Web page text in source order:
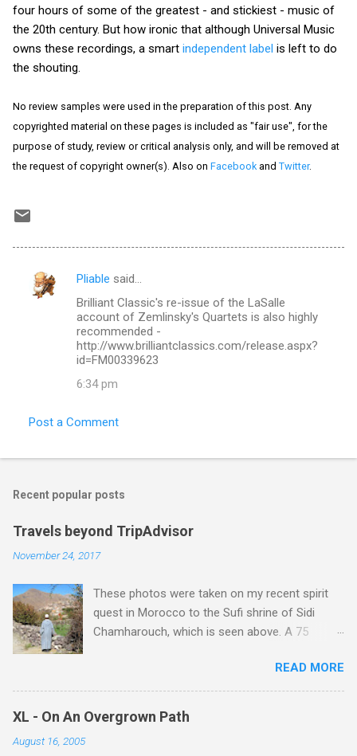
four hours of some of the greatest - and stickiest - music of
the 20th century. But how ironic that although Universal Music
owns these recordings, a smart independent label is left to do
the shouting.
No review samples were used in the preparation of this post. Any
copyrighted material on these pages is included as "fair use", for the
purpose of study, review or critical analysis only, and will be removed at
the request of copyright owner(s). Also on Facebookand Twitter.
C
t
Pliable said…
Brilliant Classic's re-issue of the LaSalle
account of Zemlinsky's Quartets is also highly
recommended -
http://www.brilliantclassics.com/release.aspx?
id=FM00339623
6:34 pm
Post a Comment
Recent popular posts
Travels beyond TripAdvisor
November 24, 2017
These photos were taken on my recent spirit
quest in Morocco to the Sufi shrine of Sidi
Chamharouch, which is seen above. A 75
Imlil where the road ends and the mountains
begin. The hamlet of Sidi Chamharouch - which
is one of those blessed places which returns a
blank in a Trip Advisor search - is at an altitude
READ MORE
XL - On An Overgrown Path
August 16, 2005